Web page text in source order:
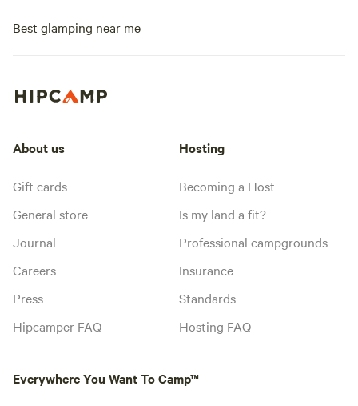
Best glamping near me
About us
Gift cards
General store
Journal
Careers
Press
Hipcamper FAQ
Hosting
Becoming a Host
Is my land a fit?
Professional campgrounds
Insurance
Standards
Hosting FAQ
Everywhere You Want To Camp™